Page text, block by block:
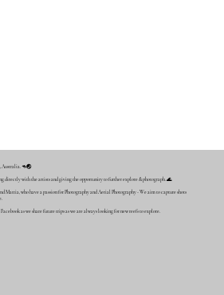
Australia. 🦘🌏
directly with the artists and giving the opportunity to further explore & photograph. 🌊
Mattia, who have a passion for Photography and Aerial Photography - We aim to capture shots
Facebook as we share future trips as we are always looking for new reefs to explore.